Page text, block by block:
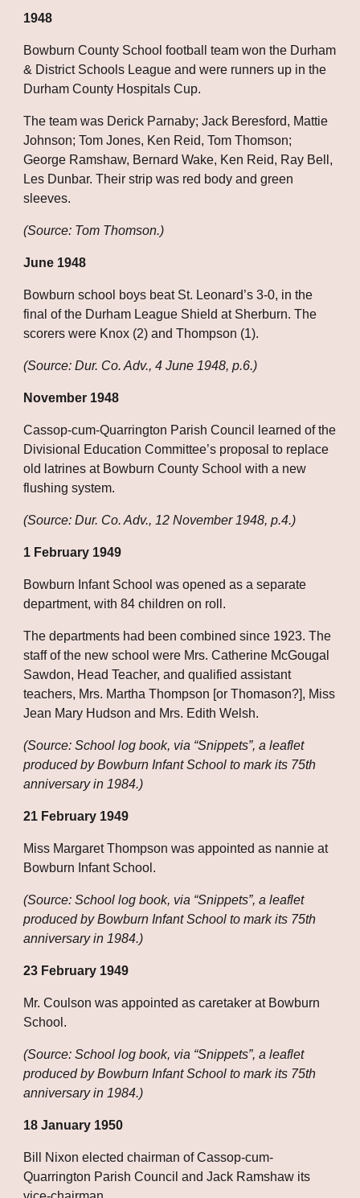
1948
Bowburn County School football team won the Durham
& District Schools League and were runners up in the
Durham County Hospitals Cup.
The team was Derick Parnaby; Jack Beresford, Mattie
Johnson; Tom Jones, Ken Reid, Tom Thomson;
George Ramshaw, Bernard Wake, Ken Reid, Ray Bell,
Les Dunbar. Their strip was red body and green
sleeves.
(Source: Tom Thomson.)
June 1948
Bowburn school boys beat St. Leonard’s 3-0, in the
final of the Durham League Shield at Sherburn. The
scorers were Knox (2) and Thompson (1).
(Source: Dur. Co. Adv., 4 June 1948, p.6.)
November 1948
Cassop-cum-Quarrington Parish Council learned of the
Divisional Education Committee’s proposal to replace
old latrines at Bowburn County School with a new
flushing system.
(Source: Dur. Co. Adv., 12 November 1948, p.4.)
1 February 1949
Bowburn Infant School was opened as a separate
department, with 84 children on roll.
The departments had been combined since 1923. The
staff of the new school were Mrs. Catherine McGougal
Sawdon, Head Teacher, and qualified assistant
teachers, Mrs. Martha Thompson [or Thomason?], Miss
Jean Mary Hudson and Mrs. Edith Welsh.
(Source: School log book, via “Snippets”, a leaflet
produced by Bowburn Infant School to mark its 75th
anniversary in 1984.)
21 February 1949
Miss Margaret Thompson was appointed as nannie at
Bowburn Infant School.
(Source: School log book, via “Snippets”, a leaflet
produced by Bowburn Infant School to mark its 75th
anniversary in 1984.)
23 February 1949
Mr. Coulson was appointed as caretaker at Bowburn
School.
(Source: School log book, via “Snippets”, a leaflet
produced by Bowburn Infant School to mark its 75th
anniversary in 1984.)
18 January 1950
Bill Nixon elected chairman of Cassop-cum-
Quarrington Parish Council and Jack Ramshaw its